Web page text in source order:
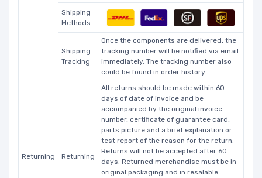
Shipping
Methods
Shipping
Tracking
Once the components are delivered, the
tracking number will be notified via email
immediately. The tracking number also
could be found in order history.
Returning Returning
All returns should be made within 60
days of date of invoice and be
accompanied by the original invoice
number, certificate of guarantee card,
parts picture and a brief explanation or
test report of the reason for the return.
Returns will not be accepted after 60
days. Returned merchandise must be in
original packaging and in resalable